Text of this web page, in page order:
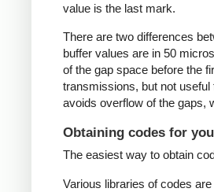
value is the last mark.
There are two differences
buffer values are in 50
of the gap space before the
transmissions, but not
avoids overflow of the gaps,
Obtaining codes for
The easiest way to obtain
Various libraries of codes